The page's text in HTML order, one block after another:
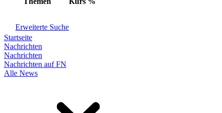
Erweiterte Suche
Startseite
Nachrichten
Nachrichten
Nachrichten auf FN
Alle News